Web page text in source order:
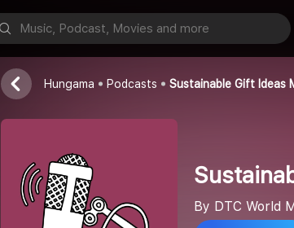
DTC World Malaysia
Hungama Podcasts Sustainable Gift Ideas
By DTC World